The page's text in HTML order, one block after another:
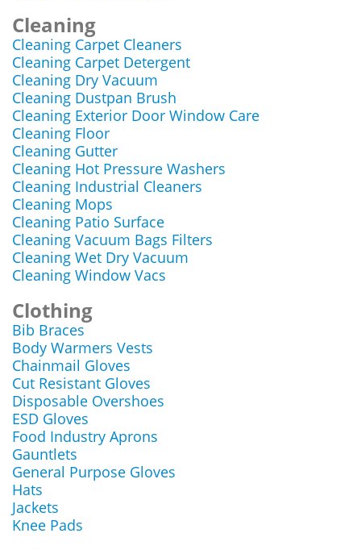
Cleaning
Cleaning Carpet Cleaners
Cleaning Carpet Detergent
Cleaning Dry Vacuum
Cleaning Dustpan Brush
Cleaning Exterior Door Window Care
Cleaning Floor
Cleaning Gutter
Cleaning Hot Pressure Washers
Cleaning Industrial Cleaners
Cleaning Mops
Cleaning Patio Surface
Cleaning Vacuum Bags Filters
Cleaning Wet Dry Vacuum
Cleaning Window Vacs
Clothing
Bib Braces
Body Warmers Vests
Chainmail Gloves
Cut Resistant Gloves
Disposable Overshoes
ESD Gloves
Food Industry Aprons
Gauntlets
General Purpose Gloves
Hats
Jackets
Knee Pads